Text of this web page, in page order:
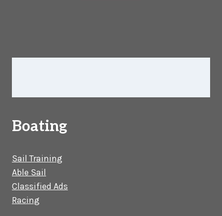
Boating
Sail Training
Able Sail
Classified Ads
Racing